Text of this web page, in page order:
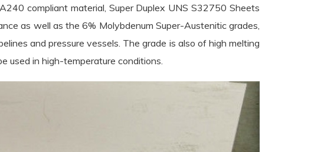
compliant material, Super Duplex UNS S32750 Sheets
as well as the 6% Molybdenum Super-Austenitic grades,
and pressure vessels. The grade is also of high melting
used in high-temperature conditions.